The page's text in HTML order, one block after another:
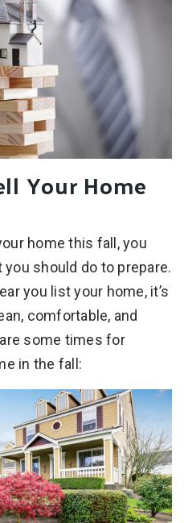
Your Home
home this fall, you
should do to prepare.
you list your home, it’s
comfortable, and
some times for
in the fall: